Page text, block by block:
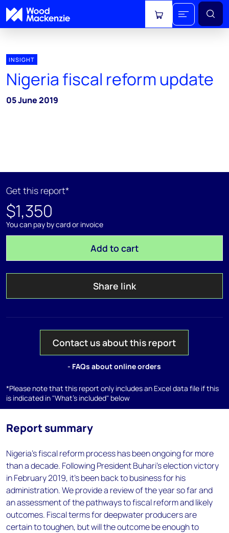
View cart
INSIGHT
Nigeria fiscal reform update
05 June 2019
Get this report*
$1,350
You can pay by card or invoice
Add to cart
Share link
Contact us about this report
- FAQs about online orders
*Please note that this report only includes an Excel data file if this
is indicated in "What's included" below
Report summary
Nigeria's fiscal reform process has been ongoing for more
than a decade. Following President Buhari's election victory
in February 2019, it's been back to business for his
administration. We provide a review of the year so far and
an assessment of the pathways to fiscal reform and likely
outcomes. Fiscal terms for deepwater producers are
certain to toughen, but will the outcome be enough to